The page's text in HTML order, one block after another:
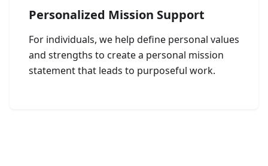
Personalized Mission Support
For individuals, we help define personal values
and strengths to create a personal mission
statement that leads to purposeful work.